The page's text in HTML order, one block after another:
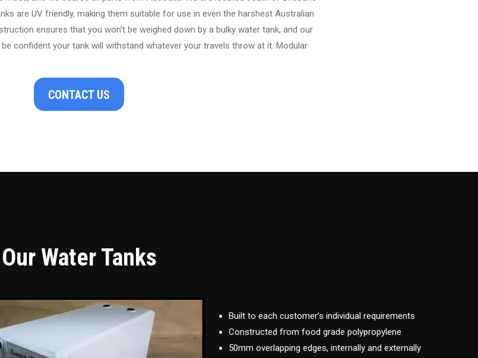
are UV friendly, making them suitable for use in even the harshest Australian
ensures that you won’t be weighed down by a bulky water tank, and our
confident your tank will withstand whatever your travels throw at it. Modular
CONTACT US
Our Water Tanks
Built to each customer’s individual requirements
Constructed from food grade polypropylene
50mm overlapping edges, internally and externally